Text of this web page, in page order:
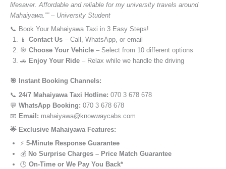
lifesaver. Affordable and reliable for my university travels around
Mahaiyawa.”” – University Student
📞 Book Your Mahaiyawa Taxi in 3 Easy Steps!
📱 Contact Us – Call, WhatsApp, or email
🎯 Choose Your Vehicle – Select from 10 different options
🚗 Enjoy Your Ride – Relax while we handle the driving
🎯 Instant Booking Channels:
📞 24/7 Mahaiyawa Taxi Hotline: 070 3 678 678
💬 WhatsApp Booking: 070 3 678 678
📧 Email: mahaiyawa@knowwaycabs.com
🌟 Exclusive Mahaiyawa Features:
⚡ 5-Minute Response Guarantee
💰 No Surprise Charges – Price Match Guarantee
🕒 On-Time or We Pay You Back*